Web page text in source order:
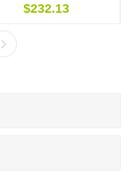
$232.13